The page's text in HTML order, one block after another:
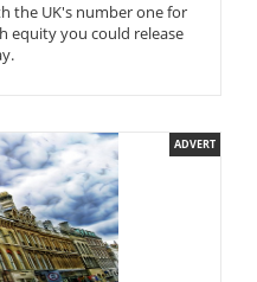
the UK's number one for
equity you could release
ADVERT